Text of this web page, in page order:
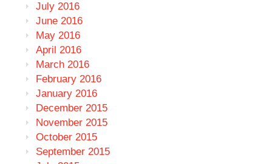
July 2016
June 2016
May 2016
April 2016
March 2016
February 2016
January 2016
December 2015
November 2015
October 2015
September 2015